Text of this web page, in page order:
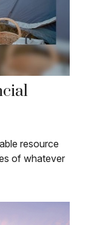
resource
of whatever